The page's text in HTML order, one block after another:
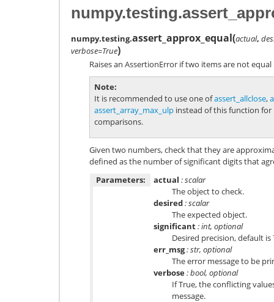
numpy.testing.assert_approx_equal(actual,
verbose=True)
Raises an AssertionError if two items are not
Note
It is recommended to use one ofassert_allclose,
assert_array_max_ulp instead of this function
comparisons.
Given two numbers, check that they are
defined as the number of significant digits that
Parameters:
actual : scalar
The object to check.
desired: scalar
The expected object.
significant: int, optional
Desired precision, default is
err_msg: str, optional
The error message to be
verbose: bool, optional
If True, the conflicting
message.